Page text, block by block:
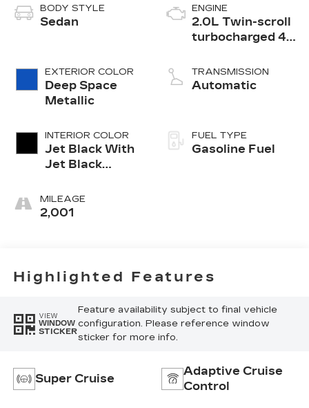
BODY STYLE
Sedan
EXTERIOR COLOR
Deep Space
Metallic
INTERIOR COLOR
Jet Black With
Jet Black
Leather
Seating
MILEAGE
2,001
ENGINE
2.0L Twin-scroll
turbocharged 4-
TRANSMISSION
Automatic
FUEL TYPE
Gasoline Fuel
Highlighted Features
VIEW
WINDOW
STICKER
Feature availability subject to final vehicle
configuration. Please reference window
sticker for more info.
Super Cruise
Adaptive Cruise
Control